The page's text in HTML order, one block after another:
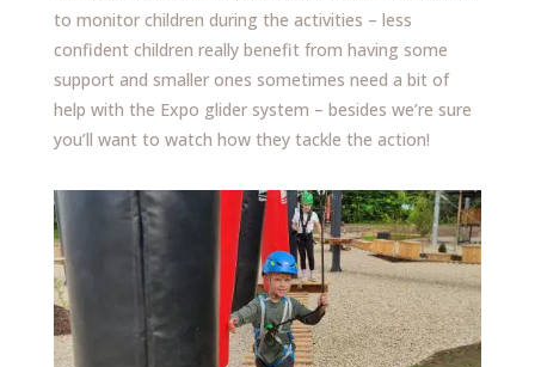
to monitor children during the activities – less
confident children really benefit from having some
support and smaller ones sometimes need a bit of
help with the Expo glider system – besides we’re sure
you’ll want to watch how they tackle the action!